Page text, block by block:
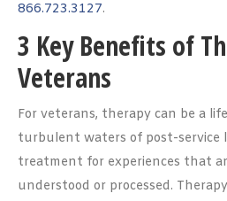
866.723.3127.
3 Key Benefits of
Veterans
For veterans, therapy can be a
turbulent waters of post-service
treatment for experiences that
understood or processed.